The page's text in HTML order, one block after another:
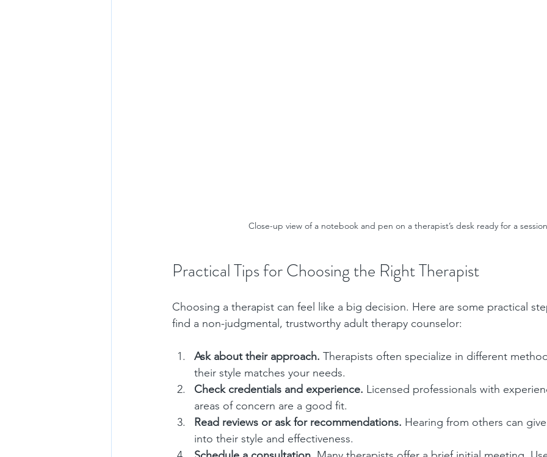
Close-up view of a notebook and pen on a therapist’s desk ready for a session
Practical Tips for Choosing the Right Therapist
Choosing a therapist can feel like a big decision. Here are some practical
find a non-judgmental, trustworthy adult therapy counselor:
Ask about their approach. Therapists often specialize in different
their style matches your needs.
Check credentials and experience. Licensed professionals with
areas of concern are a good fit.
Read reviews or ask for recommendations. Hearing from others can
into their style and effectiveness.